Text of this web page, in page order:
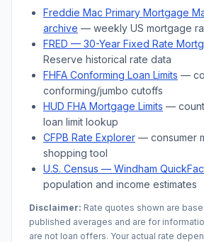
Freddie Mac Primary Mortgage
archive — weekly US mortgage
FRED — 30-Year Fixed Rate
Reserve historical rate data
FHFA Conforming Loan Limits —
conforming/jumbo cutoffs
HUD FHA Mortgage Limits —
loan limit lookup
CFPB Rate Explorer — consumer
shopping tool
U.S. Census — Windham
population and income estimates
Disclaimer: Rate quotes shown are
published averages and are for
are not loan offers. Your actual rate